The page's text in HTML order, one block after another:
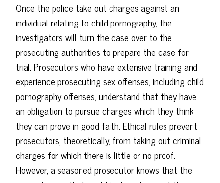
Once the police take out charges against an
individual relating to child pornography, the
investigators will turn the case over to the
prosecuting authorities to prepare the case for
trial. Prosecutors who have extensive training and
experience prosecuting sex offenses, including child
pornography offenses, understand that they have
an obligation to pursue charges which they think
they can prove in good faith. Ethical rules prevent
prosecutors, theoretically, from taking out criminal
charges for which there is little or no proof.
However, a seasoned prosecutor knows that the